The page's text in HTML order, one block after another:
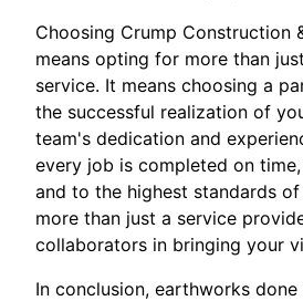
Choosing Crump Construction
means opting for more than
service. It means choosing a
the successful realization of
team's dedication and
every job is completed on
and to the highest standards of
more than just a service
collaborators in bringing your
In conclusion, earthworks